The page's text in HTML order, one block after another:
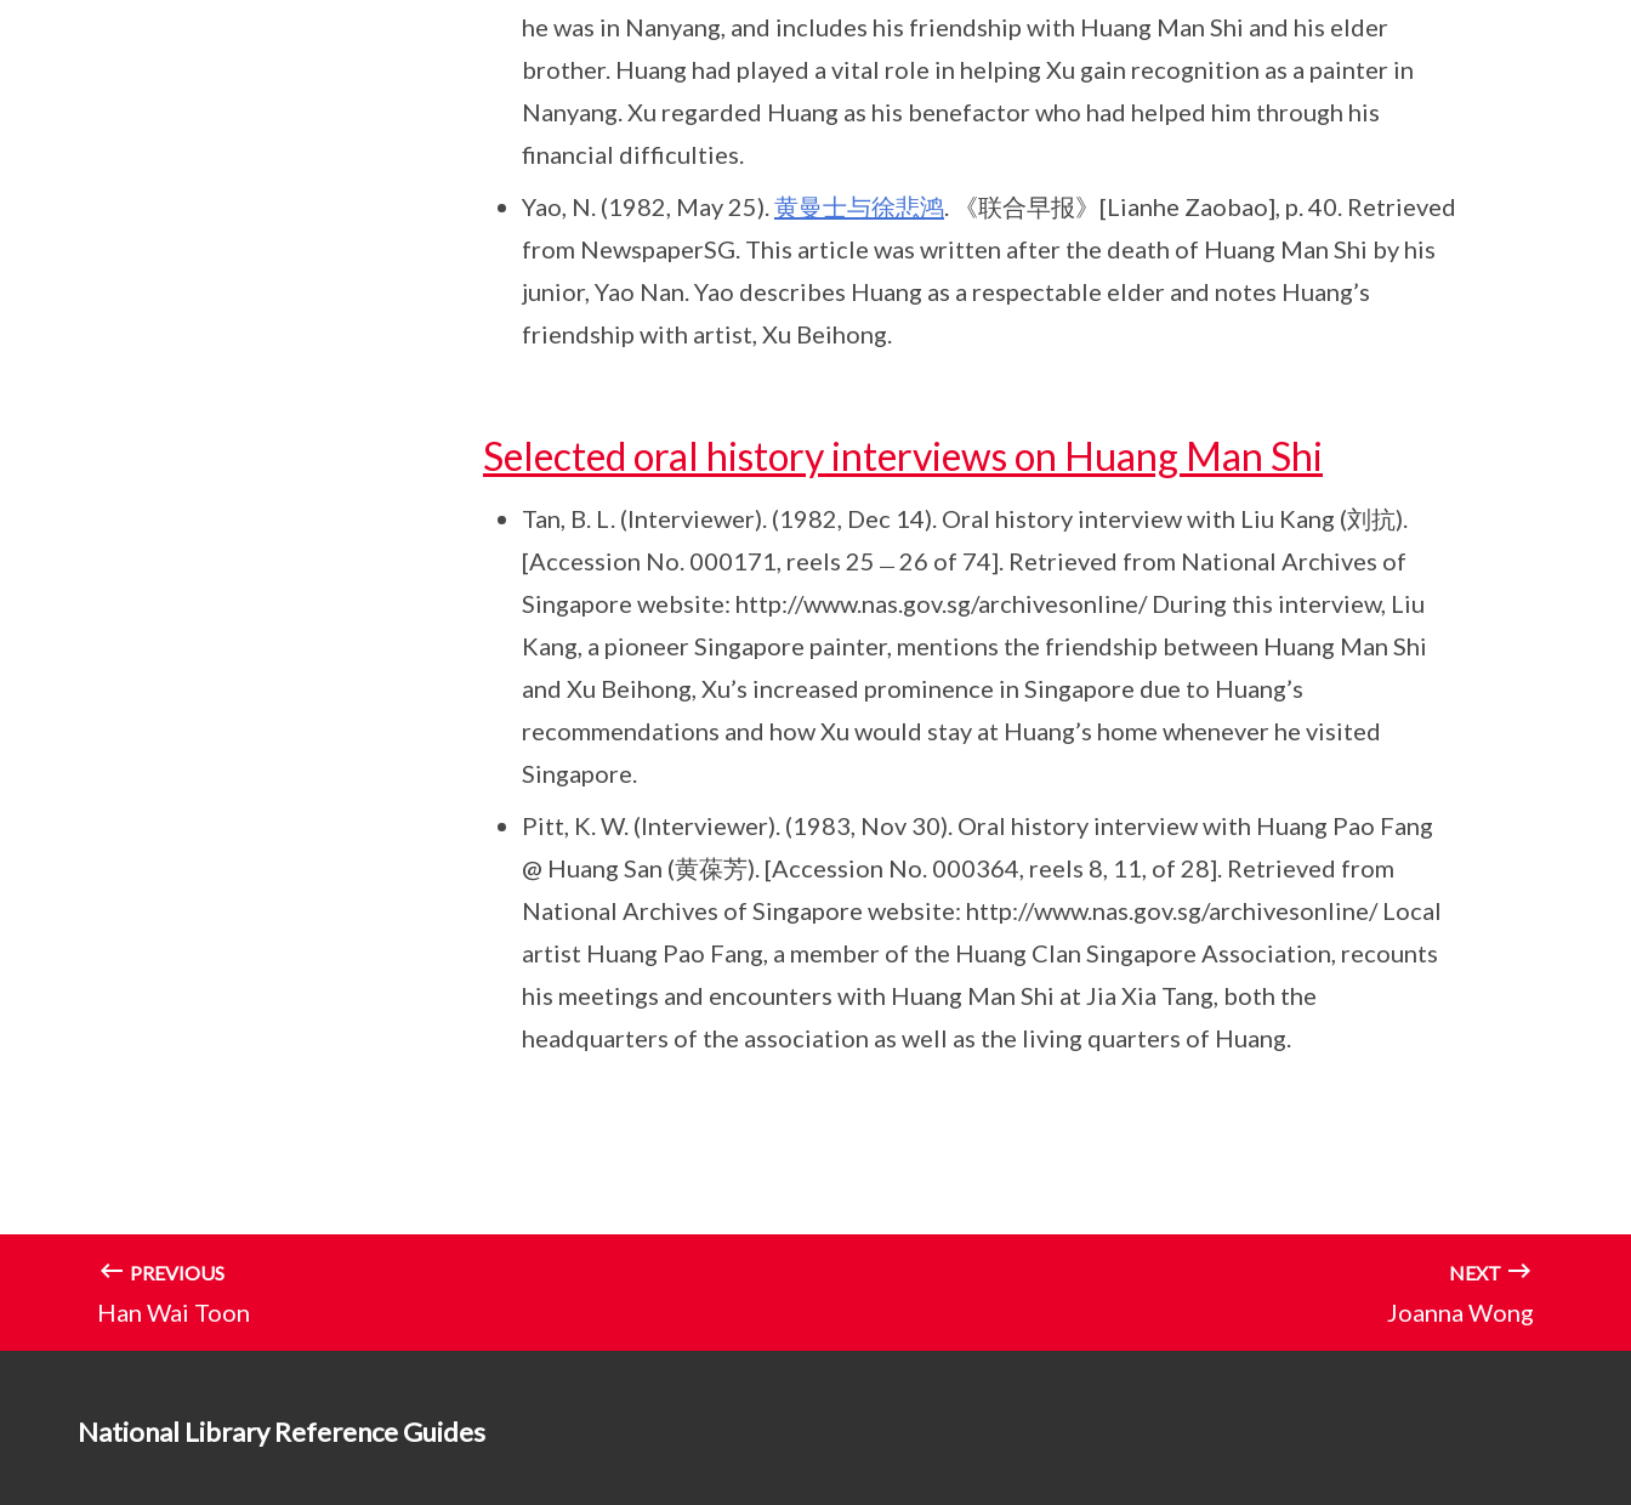
he was in Nanyang, and includes his friendship with Huang Man Shi and his elder
brother. Huang had played a vital role in helping Xu gain recognition as a painter in
Nanyang. Xu regarded Huang as his benefactor who had helped him through his
financial difficulties.
Yao, N. (1982, May 25).黄曼士与徐悲鸿. 《联合早报》[Lianhe Zaobao], p. 40. Retrieved
from NewspaperSG. This article was written after the death of Huang Man Shi by his
junior, Yao Nan. Yao describes Huang as a respectable elder and notes Huang’s
friendship with artist, Xu Beihong.
Selected oral history interviews on Huang Man Shi
Tan, B. L. (Interviewer). (1982, Dec 14). Oral history interview with Liu Kang (刘抗).
[Accession No. 000171, reels 25﹘26 of 74]. Retrieved from National Archives of
Singapore website: http://www.nas.gov.sg/archivesonline/ During this interview, Liu
Kang, a pioneer Singapore painter, mentions the friendship between Huang Man Shi
and Xu Beihong, Xu’s increased prominence in Singapore due to Huang’s
recommendations and how Xu would stay at Huang’s home whenever he visited
Singapore.
Pitt, K. W. (Interviewer). (1983, Nov 30). Oral history interview with Huang Pao Fang
@ Huang San (黄葆芳). [Accession No. 000364, reels 8, 11, of 28]. Retrieved from
National Archives of Singapore website: http://www.nas.gov.sg/archivesonline/ Local
artist Huang Pao Fang, a member of the Huang Clan Singapore Association, recounts
his meetings and encounters with Huang Man Shi at Jia Xia Tang, both the
headquarters of the association as well as the living quarters of Huang.
PREVIOUS
Han Wai Toon
NEXT
Joanna Wong
National Library Reference Guides